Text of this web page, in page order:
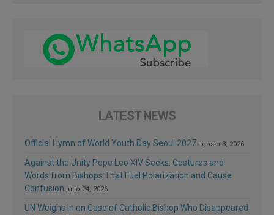
LATEST NEWS
Official Hymn of World Youth Day Seoul 2027 agosto 3, 2026
Against the Unity Pope Leo XIV Seeks: Gestures and
Words from Bishops That Fuel Polarization and Cause
Confusion julio 24, 2026
UN Weighs In on Case of Catholic Bishop Who Disappeared